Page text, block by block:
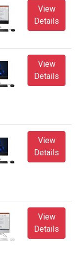
View
Details
View
Details
View
Details
View
Details